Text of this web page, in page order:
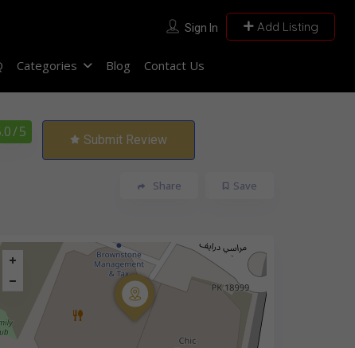
Sign In Add Listing
Categories Blog Contact Us
/ 5 Submit Review
Save
Share